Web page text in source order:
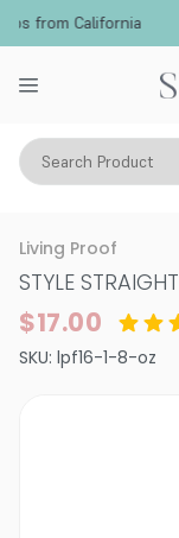
from California
Search Product
Hair Care Styling &
Living Proof
STYLE
$17.00
SKU: lpf16-1-8-oz